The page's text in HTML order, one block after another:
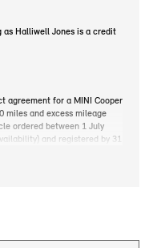
Halliwell Jones is a credit
agreement for a MINI Cooper
miles and excess mileage
ordered between 1 July
and registered by 31
available when you take
acceptance to UK residents